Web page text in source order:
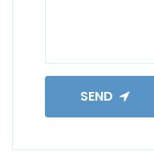
SEND